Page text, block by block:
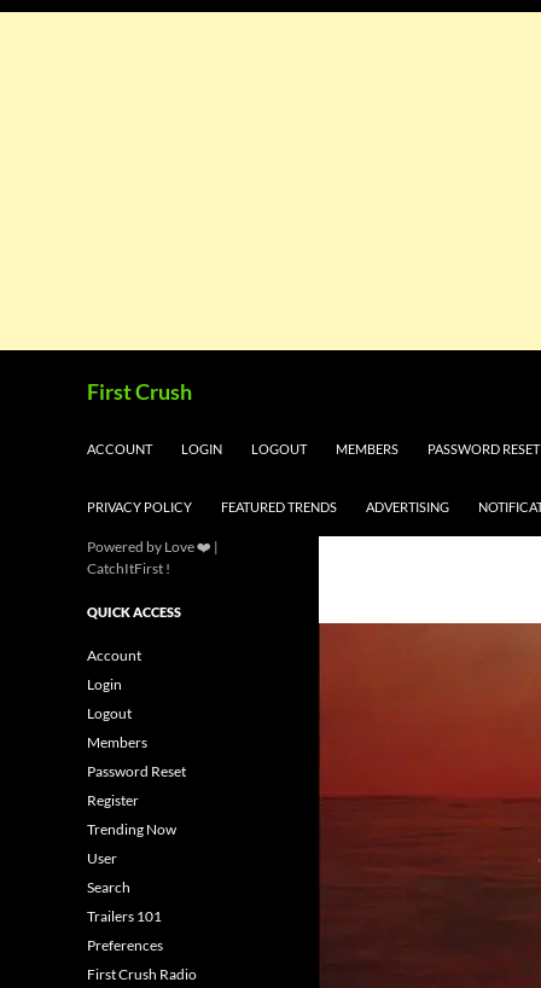
First Crush
ACCOUNT LOGIN LOGOUT MEMBERS PASSWORD RESET
PRIVACY POLICY FEATURED TRENDS ADVERTISING
Powered by Love ❤️ |
CatchItFirst !
QUICK ACCESS
Account
Login
Logout
Members
Password Reset
Register
Trending Now
User
Search
Trailers 101
Preferences
First Crush Radio